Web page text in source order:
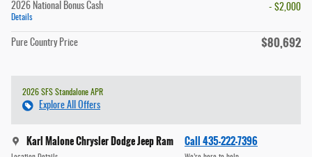
2026 National Bonus Cash
Details
- $2,000
Pure Country Price $80,692
2026 SFS Standalone APR
Explore All Offers
Karl Malone Chrysler Dodge Jeep Ram Call 435-222-7396